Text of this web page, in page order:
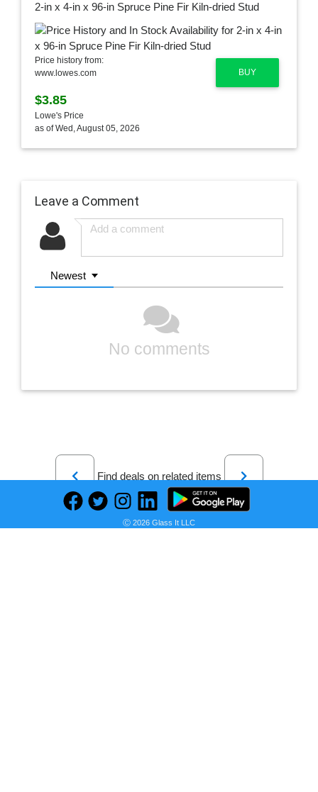
2-in x 4-in x 96-in Spruce Pine Fir Kiln-dried Stud
BUY
Price history from:
www.lowes.com
$3.85
Lowe's Price
as of Wed, August 05, 2026
Leave a Comment
Newest
No comments
Previous
Find deals on related items
Next
Ⓒ 2026 Glass It LLC